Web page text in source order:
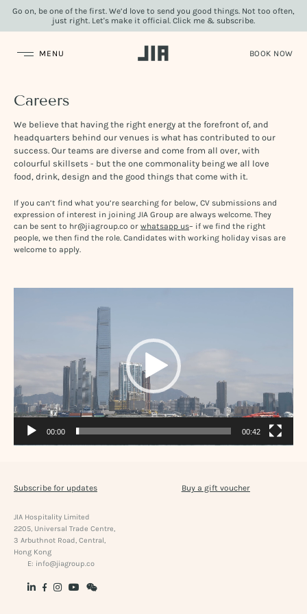
Go on, be one of the first. We’d love to send you good things. Not too often,
just right. Let's make it official. Click me & subscribe.
Careers
We believe that having the right energy at the forefront of, and
headquarters behind our venues is what has contributed to our
success. Our teams are diverse and come from all over, with
colourful skillsets - but the one commonality being we all love
food, drink, design and the good things that come with it.
If you can’t find what you’re searching for below, CV submissions and
expression of interest in joining JIA Group are always welcome. They
can be sent to hr@jiagroup.co or whatsapp us– if we find the right
people, we then find the role. Candidates with working holiday visas are
welcome to apply.
00:00 00:42
Subscribe for updates Buy a gift voucher
JIA Hospitality Limited
2205, Universal Trade Centre,
3 Arbuthnot Road, Central,
Hong Kong
E: info@jiagroup.co